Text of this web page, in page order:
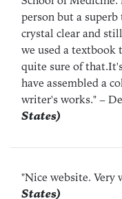
person but a
crystal clear and
we used a
quite sure of
have assembled a
writer's works."–
States)
"Nice website. Very
States)